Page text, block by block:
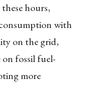
hours,
with
on the grid,
fossil fuel-
more